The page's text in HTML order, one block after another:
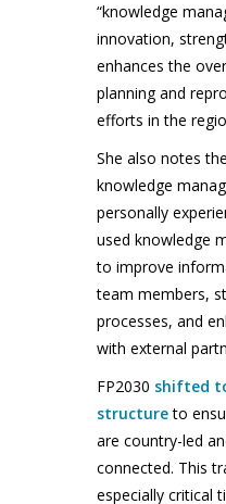
“knowledge
innovation,
enhances the
planning and
efforts in the
She also notes
knowledge
personally
used knowledge
to improve
team members,
processes, and
with external
FP2030 shifted
structureto
are country-led
connected. This
especially critical